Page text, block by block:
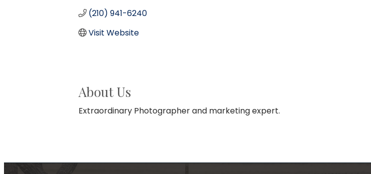
(210) 941-6240
Visit Website
About Us
Extraordinary Photographer and marketing expert.